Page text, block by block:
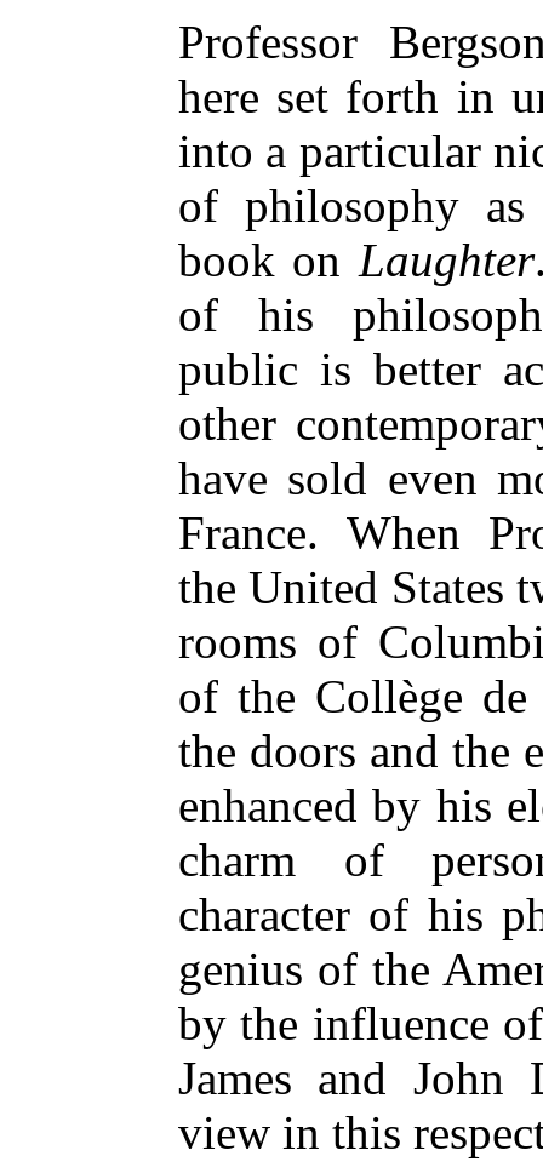
Professor
here set forth in
into a particular
of philosophy
book on Laughter
of his
public is better
other
have sold even
France. When
the United States
rooms of
of the Collège de
the doors and the
enhanced by his
charm of
character of his
genius of the
by the influence
James and John
view in this